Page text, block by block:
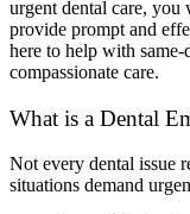
urgent dental care, you
provide prompt and
here to help with same-
compassionate care.
What is a Dental
Not every dental issue
situations demand